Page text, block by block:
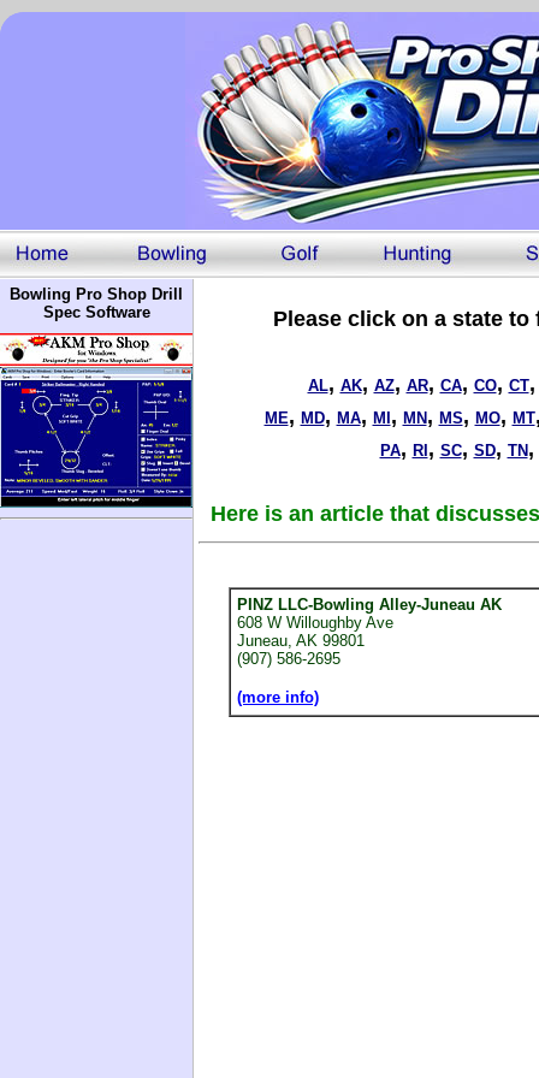
Bowling Pro Shop Drill
Spec Software
Please click on a state
AL, AK, AZ, AR, CA, CO, CT
ME, MD, MA, MI , MN, MS, MO, MT
PA, RI , SC, SD, TN,
Here is an article that
PINZ LLC-Bowling Alley-Juneau AK
608 W Willoughby Ave
Juneau, AK 99801
(907) 586-2695
(more info)